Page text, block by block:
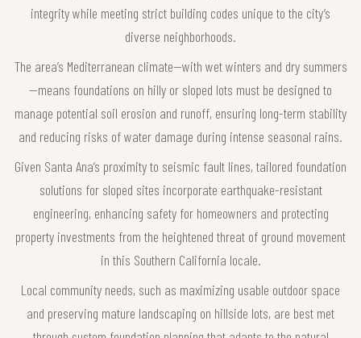
integrity while meeting strict building codes unique to the city’s
diverse neighborhoods.
The area’s Mediterranean climate—with wet winters and dry summers
—means foundations on hilly or sloped lots must be designed to
manage potential soil erosion and runoff, ensuring long-term stability
and reducing risks of water damage during intense seasonal rains.
Given Santa Ana’s proximity to seismic fault lines, tailored foundation
solutions for sloped sites incorporate earthquake-resistant
engineering, enhancing safety for homeowners and protecting
property investments from the heightened threat of ground movement
in this Southern California locale.
Local community needs, such as maximizing usable outdoor space
and preserving mature landscaping on hillside lots, are best met